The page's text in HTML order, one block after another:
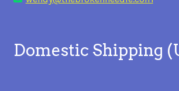
Domestic Shipping